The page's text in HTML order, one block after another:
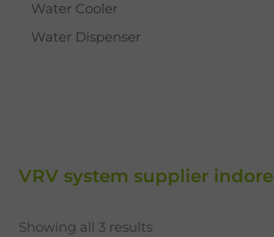
Water Cooler
Water Dispenser
VRV system supplier indore
Showing all 3 results